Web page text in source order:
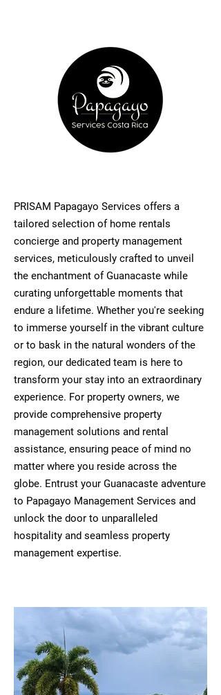
PRISAM Papagayo Services offers a
tailored selection of home rentals
concierge and property management
services, meticulously crafted to unveil
the enchantment of Guanacaste while
curating unforgettable moments that
endure a lifetime. Whether you're seeking
to immerse yourself in the vibrant culture
or to bask in the natural wonders of the
region, our dedicated team is here to
transform your stay into an extraordinary
experience. For property owners, we
provide comprehensive property
management solutions and rental
assistance, ensuring peace of mind no
matter where you reside across the
globe. Entrust your Guanacaste adventure
to Papagayo Management Services and
unlock the door to unparalleled
hospitality and seamless property
management expertise.